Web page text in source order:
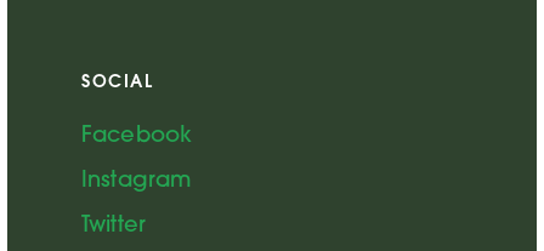
SOCIAL
Facebook
Instagram
Twitter